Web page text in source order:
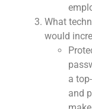
What
would
a
and